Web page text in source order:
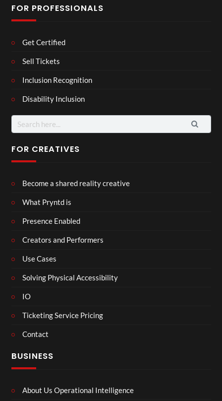
FOR PROFESSIONALS
Get Certified
Sell Tickets
Inclusion Recognition
Disability Inclusion
Search
for:
FOR CREATIVES
Become a shared reality creative
What Pryntd is
Presence Enabled
Creators and Performers
Use Cases
Solving Physical Accessibility
IO
Ticketing Service Pricing
Contact
BUSINESS
About Us Operational Intelligence